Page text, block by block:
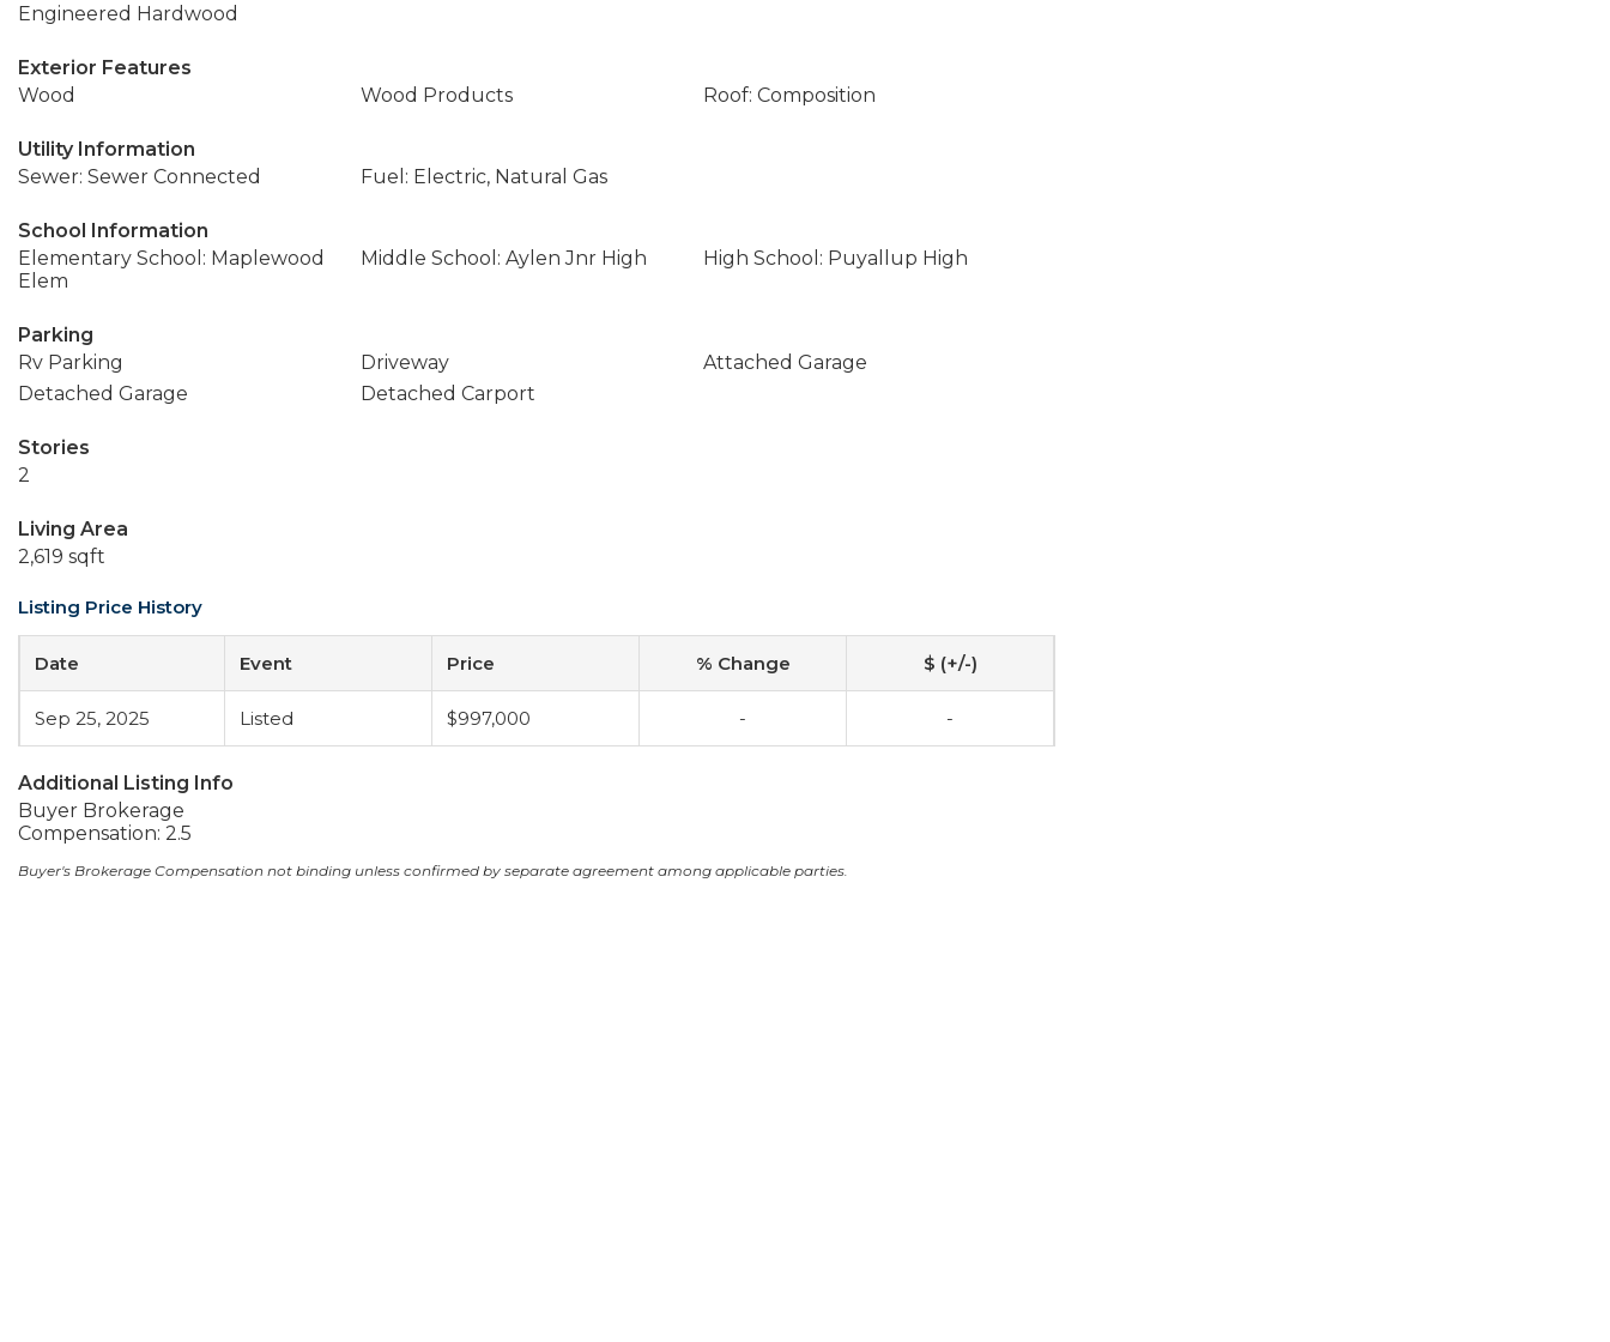
Engineered Hardwood
Exterior Features
Wood
Wood Products Roof: Composition
Utility Information
Sewer: Sewer Connected
Fuel: Electric, Natural Gas
School Information
Elementary School: Maplewood
Elem
Middle School: Aylen Jnr High High School: Puyallup High
Parking
Rv Parking
Driveway
Attached Garage
Detached Garage
Detached Carport
Stories
2
Living Area
2,619 sqft
Listing Price History
Date Event Price % Change $ (+/-)
Sep 25, 2025 Listed $997,000 - -
Additional Listing Info
Buyer Brokerage
Compensation: 2.5
Buyer's Brokerage Compensation not binding unless confirmed by separate agreement among applicable parties.